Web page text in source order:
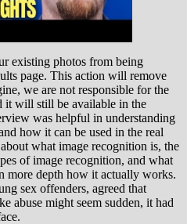
existing photos from being
page. This action will remove
we are not responsible for the
it will still be available in the
was helpful in understanding
how it can be used in the real
what image recognition is, the
of image recognition, and what
more depth how it actually works.
sex offenders, agreed that
abuse might seem sudden, it had